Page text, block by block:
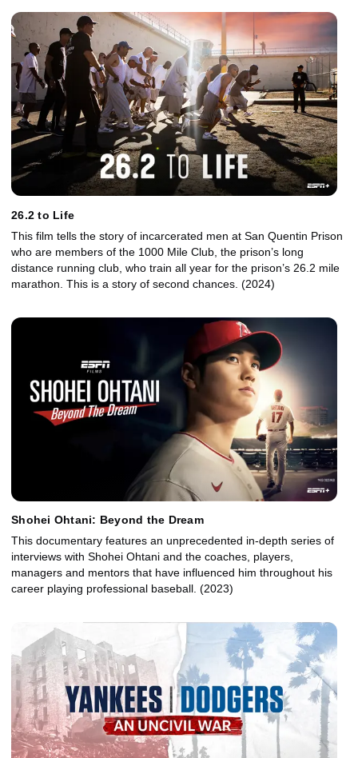
26.2 to Life
This film tells the story of incarcerated men at San Quentin Prison
who are members of the 1000 Mile Club, the prison’s long
distance running club, who train all year for the prison’s 26.2 mile
marathon. This is a story of second chances. (2024)
Shohei Ohtani: Beyond the Dream
This documentary features an unprecedented in-depth series of
interviews with Shohei Ohtani and the coaches, players,
managers and mentors that have influenced him throughout his
career playing professional baseball. (2023)